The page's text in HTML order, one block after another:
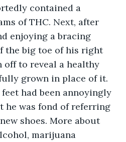
contained a
of THC. Next, after
enjoying a bracing
the big toe of his right
to reveal a healthy
grown in place of it.
had been annoyingly
he was fond of referring
shoes. More about
marijuana